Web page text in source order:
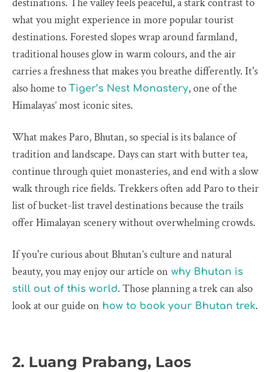
what you might experience in more popular tourist
destinations. Forested slopes wrap around farmland,
traditional houses glow in warm colours, and the air
carries a freshness that makes you breathe differently. It's
also home to Tiger’s Nest Monastery, one of the
Himalayas’ most iconic sites.
What makes Paro, Bhutan, so special is its balance of
tradition and landscape. Days can start with butter tea,
continue through quiet monasteries, and end with a slow
walk through rice fields. Trekkers often add Paro to their
list of bucket-list travel destinations because the trails
offer Himalayan scenery without overwhelming crowds.
If you're curious about Bhutan’s culture and natural
beauty, you may enjoy our article on why Bhutan is
still out of this world. Those planning a trek can also
look at our guide on how to book your Bhutan trek.
2. Luang Prabang, Laos